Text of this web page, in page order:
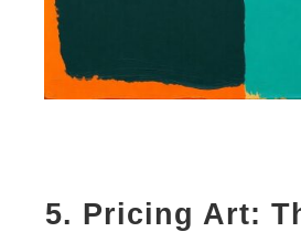
5. Pricing Art: